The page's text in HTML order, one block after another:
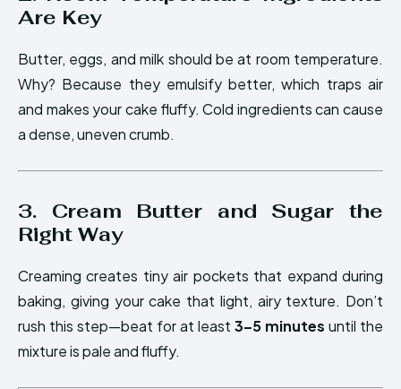
Are Key
Butter, eggs, and milk should be at room temperature.
Why? Because they emulsify better, which traps air
and makes your cake fluffy. Cold ingredients can cause
a dense, uneven crumb.
3. Cream Butter and Sugar the
Right Way
Creaming creates tiny air pockets that expand during
baking, giving your cake that light, airy texture. Don’t
rush this step—beat for at least 3–5 minutes until the
mixture is pale and fluffy.